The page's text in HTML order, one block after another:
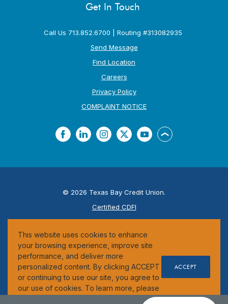
Get In Touch
Call Us 713.852.6700 | Routing #313082935
Send Message
Find Location
Careers
Privacy Policy
COMPLAINT NOTICE(Opens in a new
Facebook
LinkedInInstagram
TwitterYouTubeBack to the top
© 2026 Texas Bay Credit Union.
Certified CDFI
ESI
Federally Insured by the NCUA
This website uses cookies to enhance
your browsing experience, improve site
performance, and deliver more
personalized content. By clicking ACCEPT
or continuing to use our site, you agree to
our use of cookies. To learn more, please
ACCEPT